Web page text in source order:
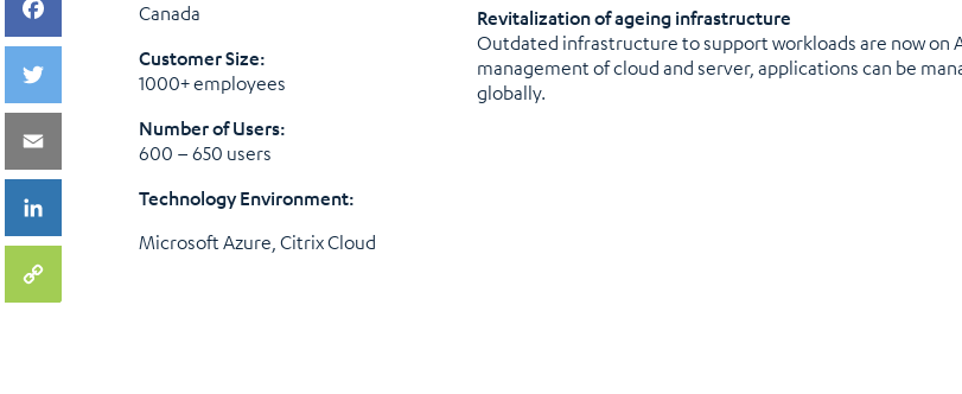
Canada
Customer Size:
1000+ employees
Number of Users:
600 – 650 users
Technology Environment:
Microsoft Azure, Citrix Cloud
Revitalization of ageing infrastructure
Outdated infrastructure to support workloads are now on
management of cloud and server, applications can be
globally.